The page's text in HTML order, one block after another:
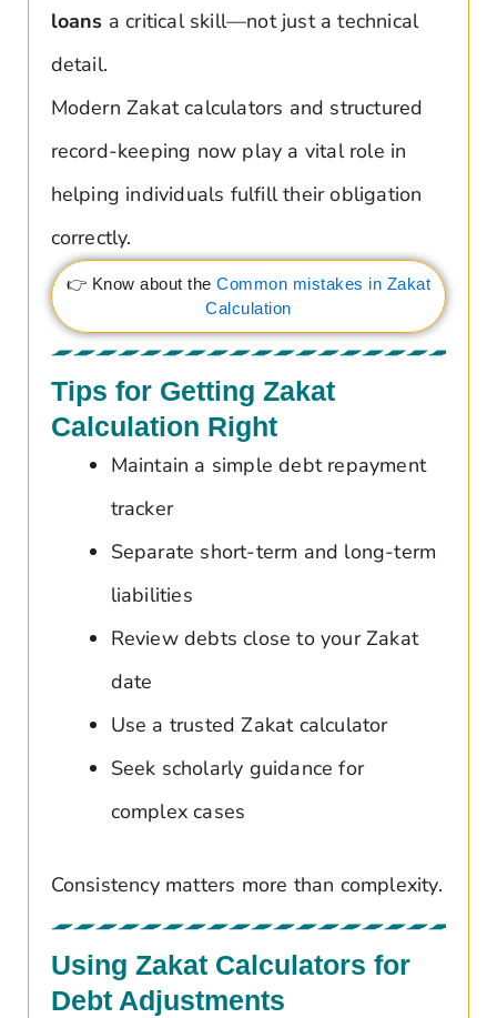
loans a critical skill—not just a technical
detail.
Modern Zakat calculators and structured
record-keeping now play a vital role in
helping individuals fulfill their obligation
correctly.
👉 Know about theCommon mistakes in Zakat
Calculation
Tips for Getting Zakat
Calculation Right
Maintain a simple debt repayment
tracker
Separate short-term and long-term
liabilities
Review debts close to your Zakat
date
Use a trusted Zakat calculator
Seek scholarly guidance for
complex cases
Consistency matters more than complexity.
Using Zakat Calculators for
Debt Adjustments